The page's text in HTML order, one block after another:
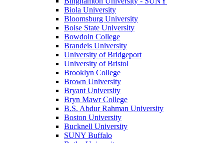
Biola University
Bloomsburg University
Boise State University
Bowdoin College
Brandeis University
University of Bridgeport
University of Bristol
Brooklyn College
Brown University
Bryant University
Bryn Mawr College
B.S. Abdur Rahman University
Boston University
Bucknell University
SUNY Buffalo